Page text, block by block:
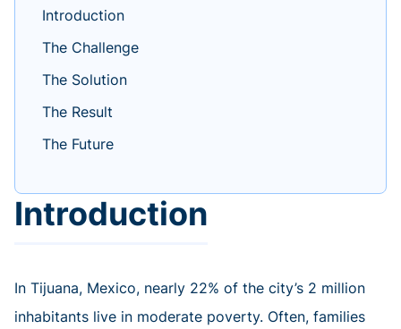
Introduction
The Challenge
The Solution
The Result
The Future
Introduction
In Tijuana, Mexico, nearly 22% of the city’s 2 million
inhabitants live in moderate poverty. Often, families